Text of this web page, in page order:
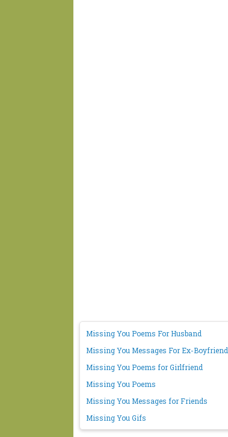
Missing You Poems For Husband
Missing You Messages For Ex-Boyfriend
Missing You Poems for Girlfriend
Missing You Poems
Missing You Messages for Friends
Missing You Gifs